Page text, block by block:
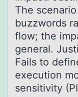
The
buzzwords
flow; the
general.
Fails to
execution
sensitivity